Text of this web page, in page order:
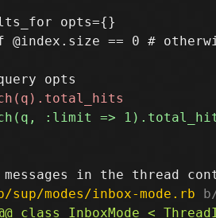
opts={}
sup/modes/inbox-mode.rb